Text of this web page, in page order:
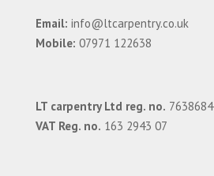
Email: info@ltcarpentry.co.uk
Mobile: 07971 122638
LT carpentry Ltd reg. no. 7638684
VAT Reg. no. 163 2943 07